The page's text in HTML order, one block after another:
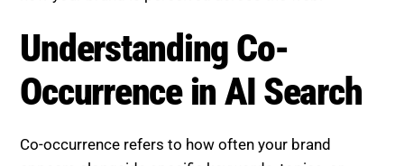
Understanding Co-Occurrence
in AI Search
appears alongside specific keywords, topics, or